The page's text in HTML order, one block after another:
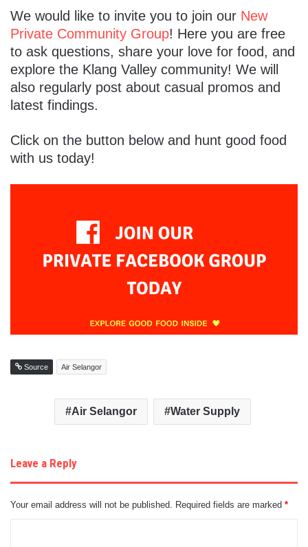
We would like to invite you to join our New
Private Community Group! Here you are free
to ask questions, share your love for food, and
explore the Klang Valley community! We will
also regularly post about casual promos and
latest findings.
Click on the button below and hunt good food
with us today!
Source Air Selangor
Air Selangor Water Supply
Leave a Reply
Your email address will not be published. Required fields are marked *